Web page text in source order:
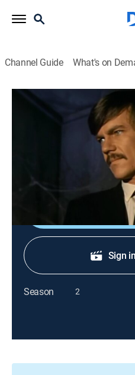
Channel Guide What's on
Land of the Giants
S1 E22 | Return of
1969
The travelers help a giant
clear himself of involuntary
Sign
Season 2